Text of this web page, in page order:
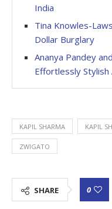
India
Tina Knowles-
Dollar Burglary
Ananya Pandey
Effortlessly
KAPIL SHARMA KAPIL
ZWIGATO
SHARE 0